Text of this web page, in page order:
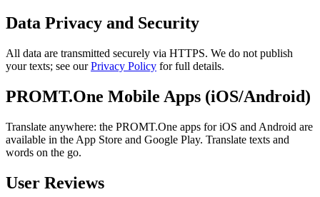
Data Privacy and Security
All data are transmitted securely via HTTPS. We do not publish
your texts; see ourPrivacy Policy for full details.
PROMT.One Mobile Apps (iOS/Android)
Translate anywhere: the PROMT.One apps for iOS and Android are
available in the App Store and Google Play. Translate texts and
words on the go.
User Reviews